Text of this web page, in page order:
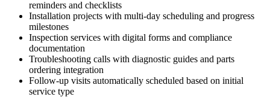
reminders and checklists
Installation projects with multi-day scheduling and progress
milestones
Inspection services with digital forms and compliance
documentation
Troubleshooting calls with diagnostic guides and parts
ordering integration
Follow-up visits automatically scheduled based on initial
service type